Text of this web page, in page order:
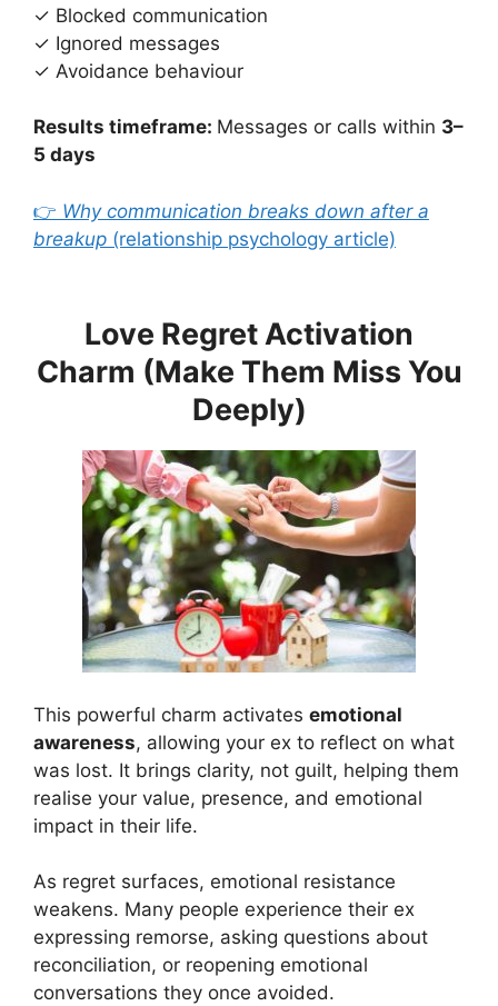
✓ Blocked communication
✓ Ignored messages
✓ Avoidance behaviour
Results timeframe: Messages or calls within 3–
5 days
👉 Why communication breaks down after a
breakup (relationship psychology article)
Love Regret Activation
Charm (Make Them Miss You
Deeply)
This powerful charm activates emotional
awareness, allowing your ex to reflect on what
was lost. It brings clarity, not guilt, helping them
realise your value, presence, and emotional
impact in their life.
As regret surfaces, emotional resistance
weakens. Many people experience their ex
expressing remorse, asking questions about
reconciliation, or reopening emotional
conversations they once avoided.